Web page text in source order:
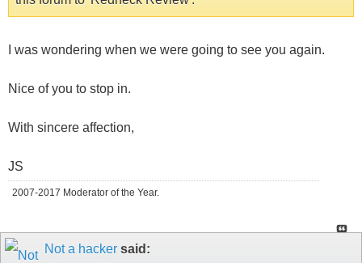
I was wondering when we were going to see you again.
Nice of you to stop in.
With sincere affection,
JS
2007-2017 Moderator of the Year.
Not a hacker said: